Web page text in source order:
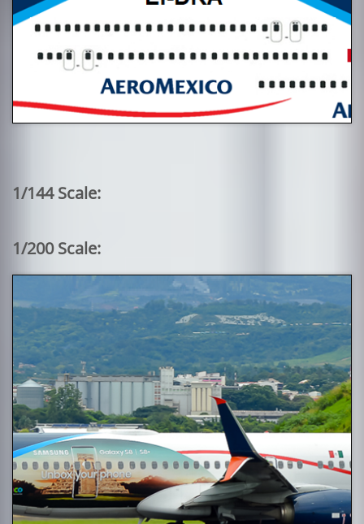
1/144 Scale:
1/200 Scale: